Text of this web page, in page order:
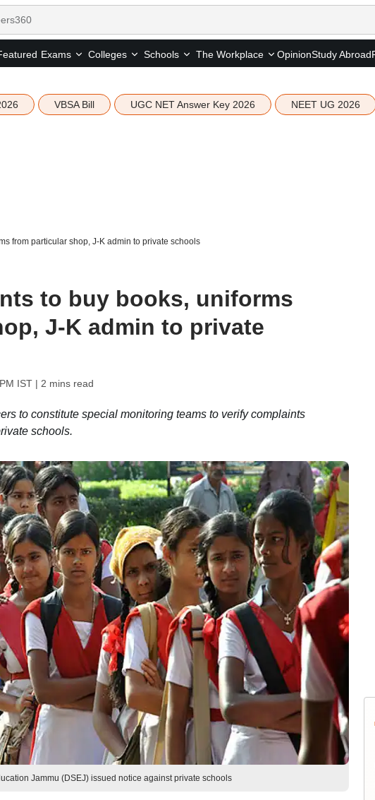
Exams Colleges Schools The Workplace OpinionStudy Abroad
VBSA Bill UGC NET Answer Key 2026 NEET UG 2026
from particular shop, J-K admin to private schools
to buy books, uniforms
J-K admin to private
IST| 2 mins read
to constitute special monitoring teams to verify complaints
schools.
Jammu (DSEJ) issued notice against private schools